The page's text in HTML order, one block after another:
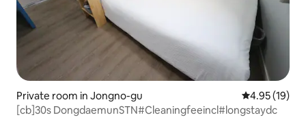
Private room in Jongno-gu 4.95 out of 5
4.95 (19)
[cb]30s DongdaemunSTN#Cleaningfeeincl#longstaydc